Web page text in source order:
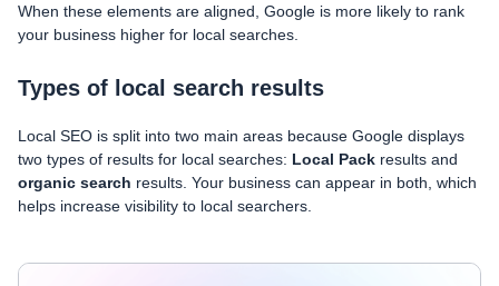
When these elements are aligned, Google is more likely to rank
your business higher for local searches.
Types of local search results
Local SEO is split into two main areas because Google displays
two types of results for local searches: Local Pack results and
organic search results. Your business can appear in both, which
helps increase visibility to local searchers.